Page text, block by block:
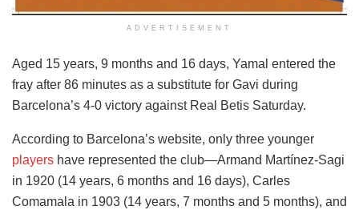
ADVERTISEMENT
Aged 15 years, 9 months and 16 days, Yamal entered the
fray after 86 minutes as a substitute for Gavi during
Barcelona’s 4-0 victory against Real Betis Saturday.
According to Barcelona’s website, only three younger
players have represented the club—Armand Martínez-Sagi
in 1920 (14 years, 6 months and 16 days), Carles
Comamala in 1903 (14 years, 7 months and 5 months), and